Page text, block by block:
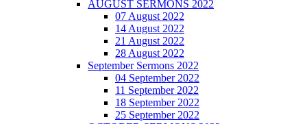
AUGUST SERMONS 2022
07 August 2022
14 August 2022
21 August 2022
28 August 2022
September Sermons 2022
04 September 2022
11 September 2022
18 September 2022
25 September 2022